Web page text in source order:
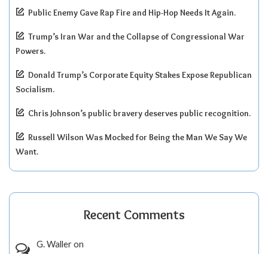
Public Enemy Gave Rap Fire and Hip-Hop Needs It Again.
Trump’s Iran War and the Collapse of Congressional War
Powers.
Donald Trump’s Corporate Equity Stakes Expose Republican
Socialism.
Chris Johnson’s public bravery deserves public recognition.
Russell Wilson Was Mocked for Being the Man We Say We
Want.
Recent Comments
G. Walleron